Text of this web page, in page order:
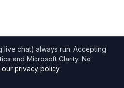
live chat) always run. Accepting
and Microsoft Clarity. No
our privacy policy.